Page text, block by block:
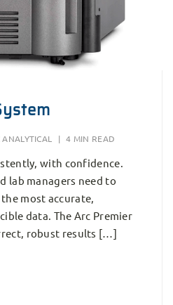
ANALYTICAL | 4 MIN READ
with confidence.
lab managers need to
most accurate,
data. The Arc Premier
robust results […]